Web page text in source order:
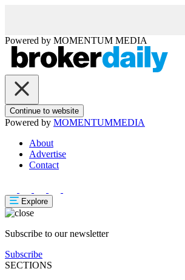
Powered by MOMENTUM MEDIA
Continue to website
Powered by MOMENTUMMEDIA
About
Advertise
Contact
Explore
Subscribe to our newsletter
Subscribe
SECTIONS